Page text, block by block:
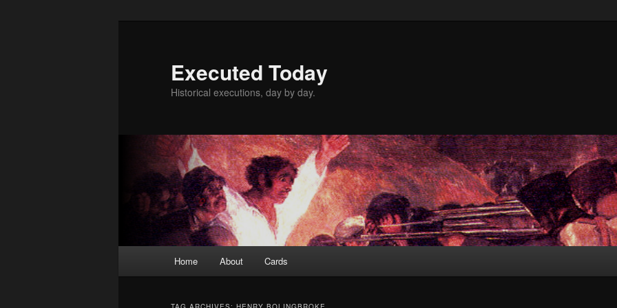
Executed Today
Historical executions, day by day.
Home About Cards